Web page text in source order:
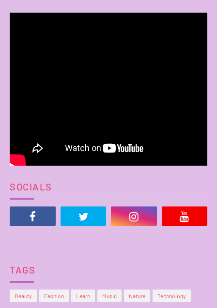
SOCIALS
TAGS
Beauty Fashion Learn Music Nature Technology